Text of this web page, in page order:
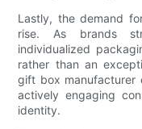
Lastly, the demand
rise. As brands
individualized
rather than an
gift box manufacturer
actively engaging
identity.